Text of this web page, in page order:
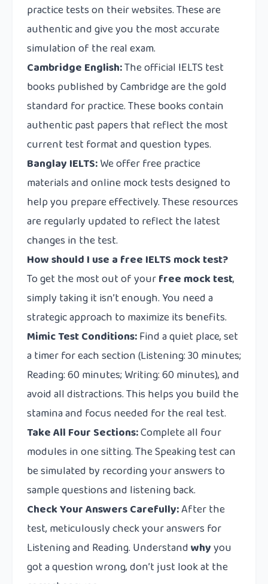
practice tests on their websites. These are
authentic and give you the most accurate
simulation of the real exam.
Cambridge English:The official IELTS test
books published by Cambridge are the gold
standard for practice. These books contain
authentic past papers that reflect the most
current test format and question types.
Banglay IELTS:We offer free practice
materials and online mock tests designed to
help you prepare effectively. These resources
are regularly updated to reflect the latest
changes in the test.
How should I use a free IELTS mock test?
To get the most out of yourfree mock test,
simply taking it isn’t enough. You need a
strategic approach to maximize its benefits.
Mimic Test Conditions:Find a quiet place, set
a timer for each section (Listening: 30 minutes;
Reading: 60 minutes; Writing: 60 minutes), and
avoid all distractions. This helps you build the
stamina and focus needed for the real test.
Take All Four Sections:Complete all four
modules in one sitting. The Speaking test can
be simulated by recording your answers to
sample questions and listening back.
Check Your Answers Carefully:After the
test, meticulously check your answers for
Listening and Reading. Understandwhyyou
got a question wrong, don’t just look at the